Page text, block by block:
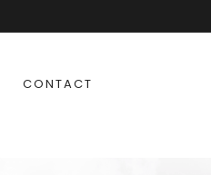
CONTACT